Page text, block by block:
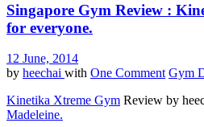
Singapore Gym Review :
for everyone.
12 June, 2014
by heechai with One Comment Gym
Kinetika Xtreme Gym Review by
Madeleine.